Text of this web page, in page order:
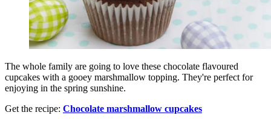
The whole family are going to love these chocolate flavoured
cupcakes with a gooey marshmallow topping. They're perfect for
enjoying in the spring sunshine.
Get the recipe: Chocolate marshmallow cupcakes